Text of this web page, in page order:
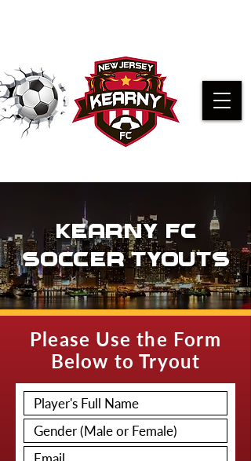
KEARNY FC
SOCCER TYOUTS
Please Use the Form
Below to Tryout